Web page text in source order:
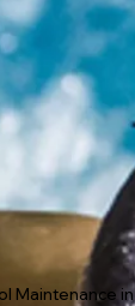
Maintenance